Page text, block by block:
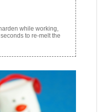
while working,
to re-melt the